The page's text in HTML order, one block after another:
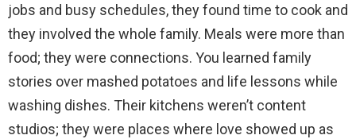
jobs and busy schedules, they found time to cook and
they involved the whole family. Meals were more than
food; they were connections. You learned family
stories over mashed potatoes and life lessons while
washing dishes. Their kitchens weren’t content
studios; they were places where love showed up as